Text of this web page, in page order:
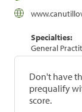
Specialties:
General
Don't have
prequalify
score.